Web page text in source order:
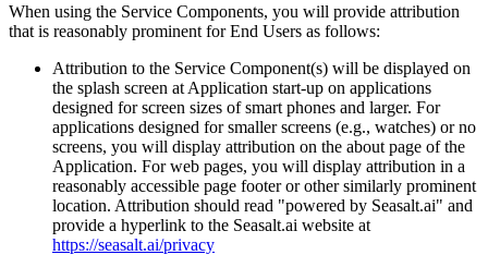
When using the Service Components, you will provide attribution
that is reasonably prominent for End Users as follows:
Attribution to the Service Component(s) will be displayed on
the splash screen at Application start-up on applications
designed for screen sizes of smart phones and larger. For
applications designed for smaller screens (e.g., watches) or no
screens, you will display attribution on the about page of the
Application. For web pages, you will display attribution in a
reasonably accessible page footer or other similarly prominent
location. Attribution should read "powered by Seasalt.ai" and
provide a hyperlink to the Seasalt.ai website at
https://seasalt.ai/privacy